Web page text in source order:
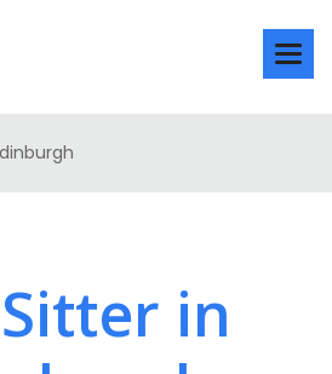
in